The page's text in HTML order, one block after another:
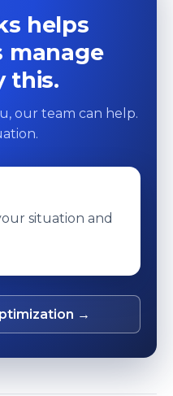
helps
manage
this.
our team can help.
situation and
→